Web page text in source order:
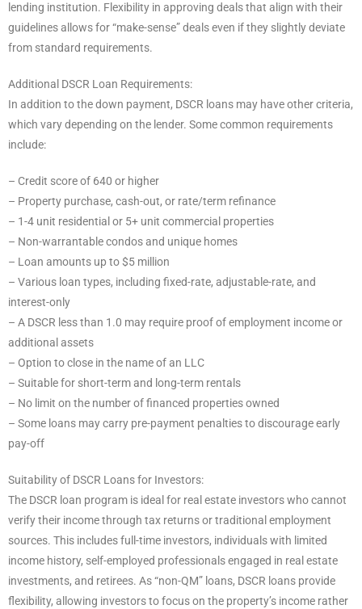
lending institution. Flexibility in approving deals that align with their
guidelines allows for “make-sense” deals even if they slightly deviate
from standard requirements.
Additional DSCR Loan Requirements:
In addition to the down payment, DSCR loans may have other criteria,
which vary depending on the lender. Some common requirements
include:
– Credit score of 640 or higher
– Property purchase, cash-out, or rate/term refinance
– 1-4 unit residential or 5+ unit commercial properties
– Non-warrantable condos and unique homes
– Loan amounts up to $5 million
– Various loan types, including fixed-rate, adjustable-rate, and
interest-only
– A DSCR less than 1.0 may require proof of employment income or
additional assets
– Option to close in the name of an LLC
– Suitable for short-term and long-term rentals
– No limit on the number of financed properties owned
– Some loans may carry pre-payment penalties to discourage early
pay-off
Suitability of DSCR Loans for Investors:
The DSCR loan program is ideal for real estate investors who cannot
verify their income through tax returns or traditional employment
sources. This includes full-time investors, individuals with limited
income history, self-employed professionals engaged in real estate
investments, and retirees. As “non-QM” loans, DSCR loans provide
flexibility, allowing investors to focus on the property’s income rather